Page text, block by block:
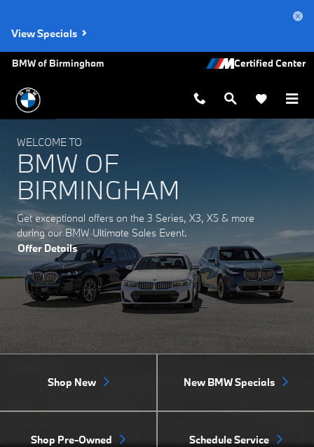
View Specials
BMW of Birmingham
WELCOME TO
BMW OF
BIRMINGHAM
Get exceptional offers on the 3 Series, X3, X5 & more
during our BMW Ultimate Sales Event.
Offer Details
Shop New New BMW Specials
Shop Pre-Owned Schedule Service